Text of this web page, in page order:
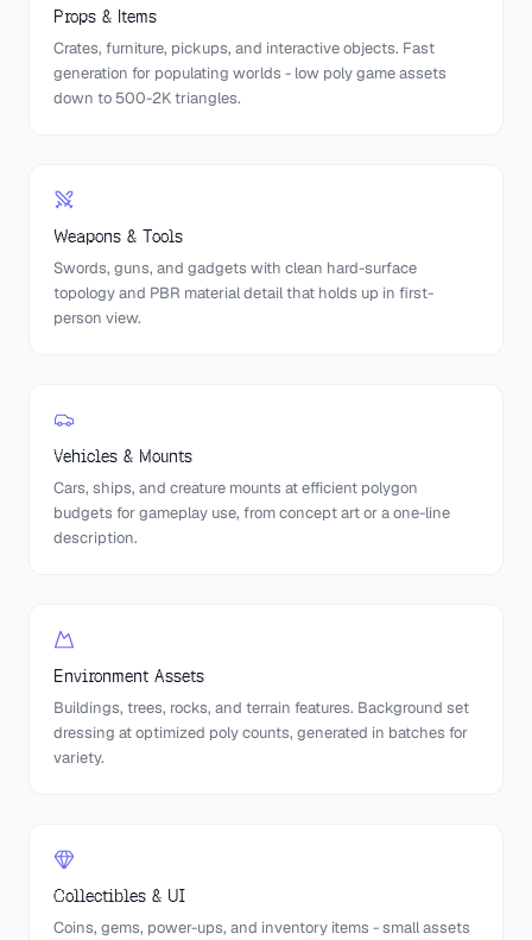
Props & Items
Crates, furniture, pickups, and interactive objects. Fast
generation for populating worlds - low poly game assets
down to 500-2K triangles.
Weapons & Tools
Swords, guns, and gadgets with clean hard-surface
topology and PBR material detail that holds up in first-
person view.
Vehicles & Mounts
Cars, ships, and creature mounts at efficient polygon
budgets for gameplay use, from concept art or a one-line
description.
Environment Assets
Buildings, trees, rocks, and terrain features. Background set
dressing at optimized poly counts, generated in batches for
variety.
Collectibles & UI
Coins, gems, power-ups, and inventory items - small assets